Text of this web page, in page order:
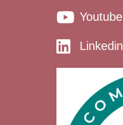
Youtube
Linkedin